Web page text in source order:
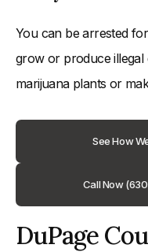
You can be arrested
grow or produce illegal
marijuana plants or
See How
Call Now
DuPage